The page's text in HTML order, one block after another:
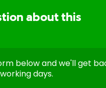
about this
below and we'll get
days.